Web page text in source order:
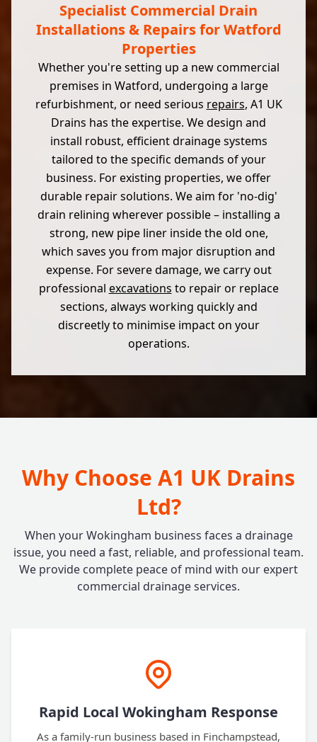
Specialist Commercial Drain
Installations & Repairs for Watford
Properties
Whether you're setting up a new commercial
premises in Watford, undergoing a large
refurbishment, or need serious repairs, A1 UK
Drains has the expertise. We design and
install robust, efficient drainage systems
tailored to the specific demands of your
business. For existing properties, we offer
durable repair solutions. We aim for 'no-dig'
drain relining wherever possible – installing a
strong, new pipe liner inside the old one,
which saves you from major disruption and
expense. For severe damage, we carry out
professional excavations to repair or replace
sections, always working quickly and
discreetly to minimise impact on your
operations.
Why Choose A1 UK Drains
Ltd?
When your Wokingham business faces a drainage
issue, you need a fast, reliable, and professional team.
We provide complete peace of mind with our expert
commercial drainage services.
Rapid Local Wokingham Response
As a family-run business based in Finchampstead,